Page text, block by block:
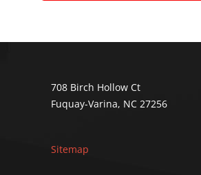
708 Birch Hollow Ct
Fuquay-Varina, NC 27256
Sitemap